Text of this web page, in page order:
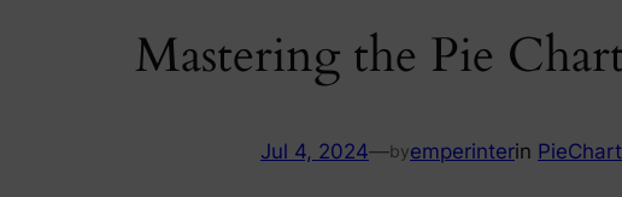
Mastering the Pie
Jul 4, 2024—byemperinterin